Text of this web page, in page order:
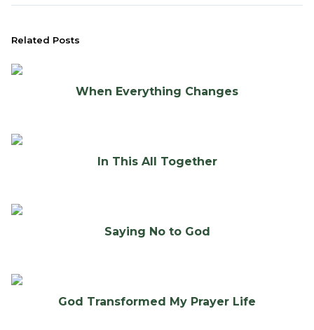
Related Posts
When Everything Changes
In This All Together
Saying No to God
God Transformed My Prayer Life